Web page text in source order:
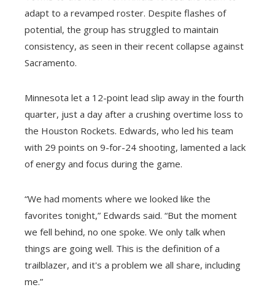
adapt to a revamped roster. Despite flashes of
potential, the group has struggled to maintain
consistency, as seen in their recent collapse against
Sacramento.
Minnesota let a 12-point lead slip away in the fourth
quarter, just a day after a crushing overtime loss to
the Houston Rockets. Edwards, who led his team
with 29 points on 9-for-24 shooting, lamented a lack
of energy and focus during the game.
“We had moments where we looked like the
favorites tonight,” Edwards said. “But the moment
we fell behind, no one spoke. We only talk when
things are going well. This is the definition of a
trailblazer, and it's a problem we all share, including
me.”